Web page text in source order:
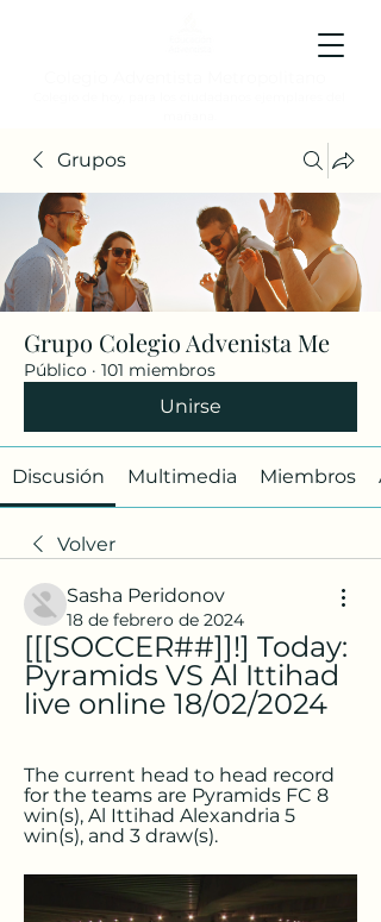
Grupos
Grupo Colegio Advenista Me
Público · 101 miembros
Unirse
Discusión Multimedia Miembros
Volver
Sasha Peridonov
18 de febrero de 2024
[[[SOCCER##]]!] Today:
Pyramids VS Al Ittihad
live online 18/02/2024
The current head to head record
for the teams are Pyramids FC 8
win(s), Al Ittihad Alexandria 5
win(s), and 3 draw(s).